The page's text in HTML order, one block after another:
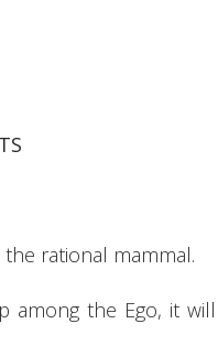
rational mammal.
among the Ego, it will